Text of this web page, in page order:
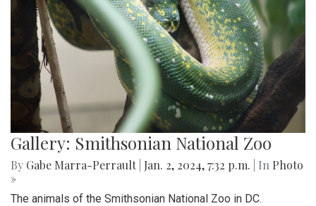
Gallery: Smithsonian National Zoo
By Gabe Marra-Perrault Jan. 2, 2024, 7:32 p.m. | In Photo
»
The animals of the Smithsonian National Zoo in DC.